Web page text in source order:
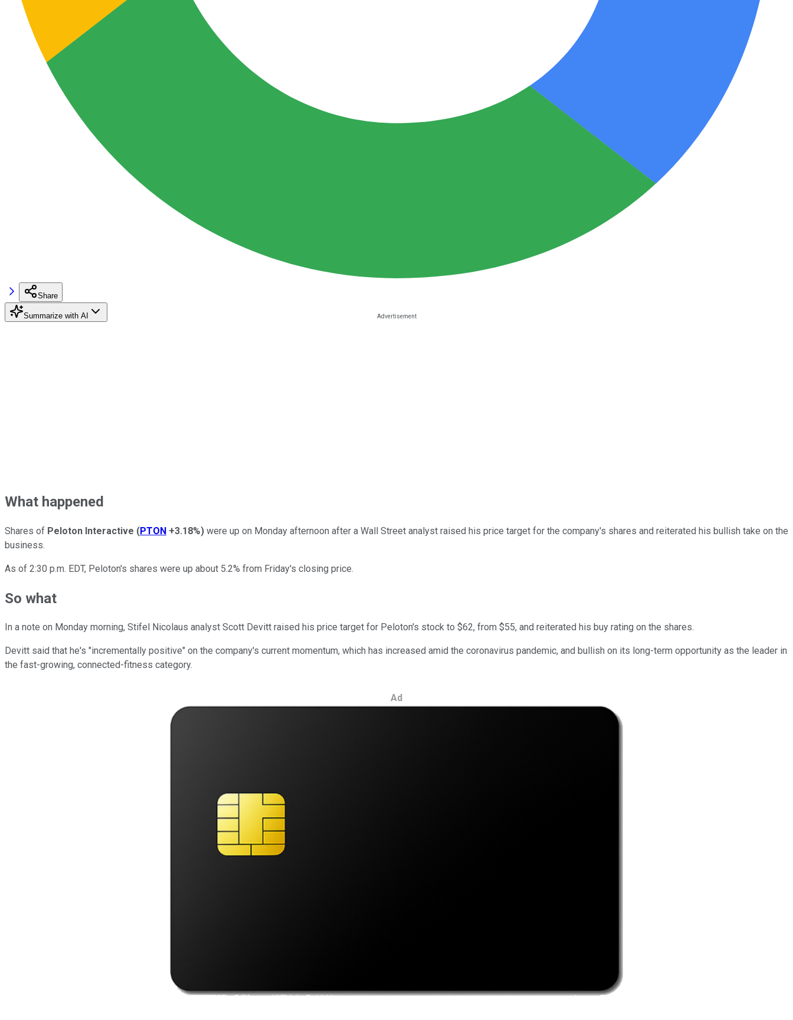
Share
Summarize with AI
What happened
Shares of Peloton Interactive (PTON +3.18%) were up on Monday afternoon after a Wall Street analyst raised his price target for the company's shares and reiterated his bullish take on the
business.
As of 2:30 p.m. EDT, Peloton's shares were up about 5.2% from Friday's closing price.
So what
In a note on Monday morning, Stifel Nicolaus analyst Scott Devitt raised his price target for Peloton's stock to $62, from $55, and reiterated his buy rating on the shares.
Devitt said that he's "incrementally positive" on the company's current momentum, which has increased amid the coronavirus pandemic, and bullish on its long-term opportunity as the leader in
the fast-growing, connected-fitness category.
Ad